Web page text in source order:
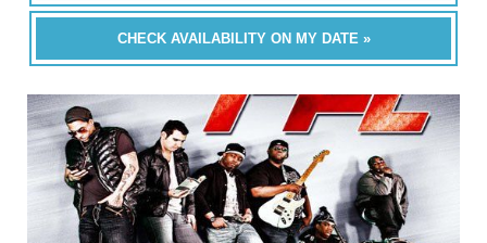
CHECK AVAILABILITY ON MY DATE »